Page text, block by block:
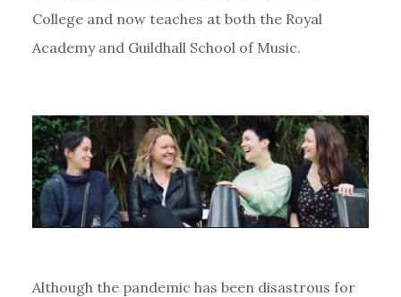
College and now teaches at both the Royal
Academy and Guildhall School of Music.
Although the pandemic has been disastrous for